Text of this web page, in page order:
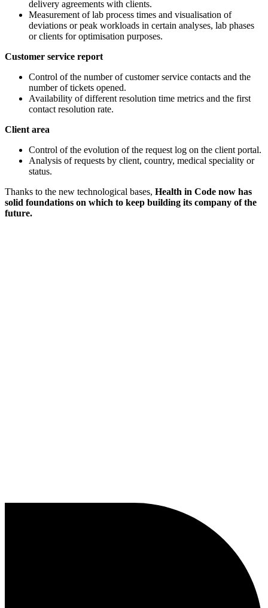
delivery agreements with clients.
Measurement of lab process times and visualisation of
deviations or peak workloads in certain analyses, lab phases
or clients for optimisation purposes.
Customer service report
Control of the number of customer service contacts and the
number of tickets opened.
Availability of different resolution time metrics and the first
contact resolution rate.
Client area
Control of the evolution of the request log on the client portal.
Analysis of requests by client, country, medical speciality or
status.
Thanks to the new technological bases, Health in Code now has
solid foundations on which to keep building its company of the
future.